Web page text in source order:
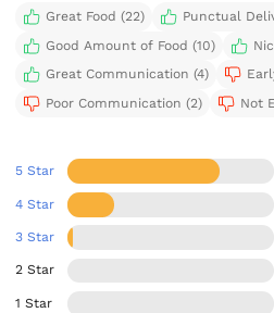
Great Food (22)
Punctual
Good Amount of Food (10)
Great Communication (4)
Poor Communication (2)
Not
5 Star
4 Star
3 Star
2 Star
1 Star